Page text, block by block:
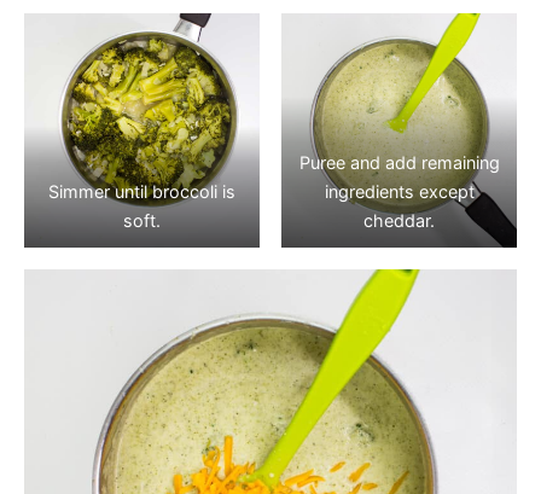
Simmer until broccoli is
soft.
Puree and add remaining
ingredients except
cheddar.